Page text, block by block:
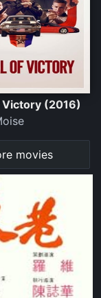
Victory (2016)
movies